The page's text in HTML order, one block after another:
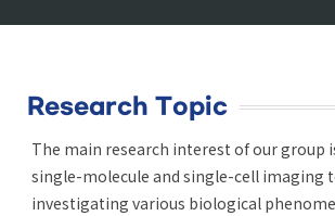
Research Topic
The main research interest of our group
single-molecule and single-cell imaging
investigating various biological